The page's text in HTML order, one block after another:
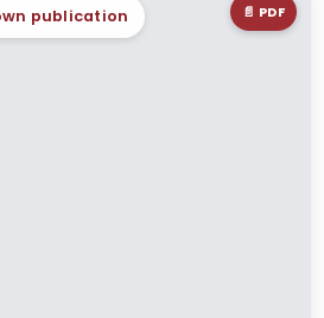
📄 PDF
publication